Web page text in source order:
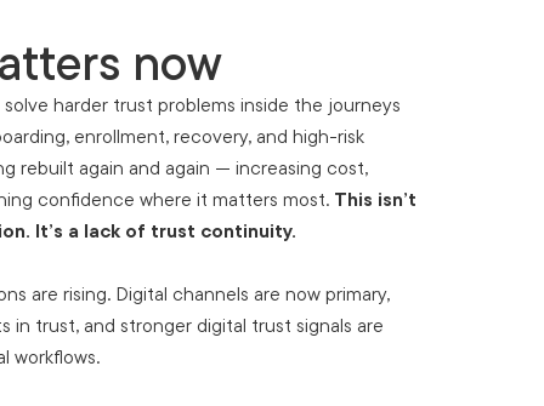
now
harder trust problems inside the journeys
enrollment, recovery, and high-risk
rebuilt again and again — increasing cost,
confidence where it matters most. This isn’t
It’s a lack of trust continuity.
are rising. Digital channels are now primary,
in trust, and stronger digital trust signals are
workflows.